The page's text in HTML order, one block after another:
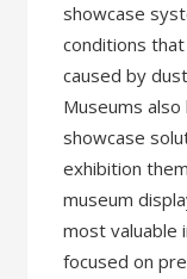
showcase
conditions
caused by
Museums
showcase
exhibition
museum
most valuable
focused on